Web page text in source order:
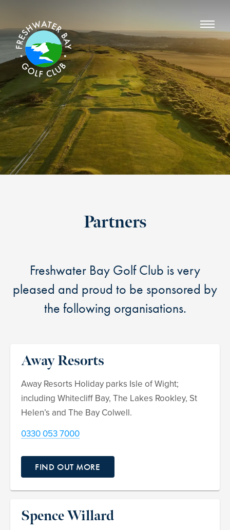
Partners
Freshwater Bay Golf Club is very
pleased and proud to be sponsored by
the following organisations.
Away Resorts
Away Resorts Holiday parks Isle of Wight;
including Whitecliff Bay, The Lakes Rookley, St
Helen’s and The Bay Colwell.
0330 053 7000
FIND OUT MORE
Spence Willard